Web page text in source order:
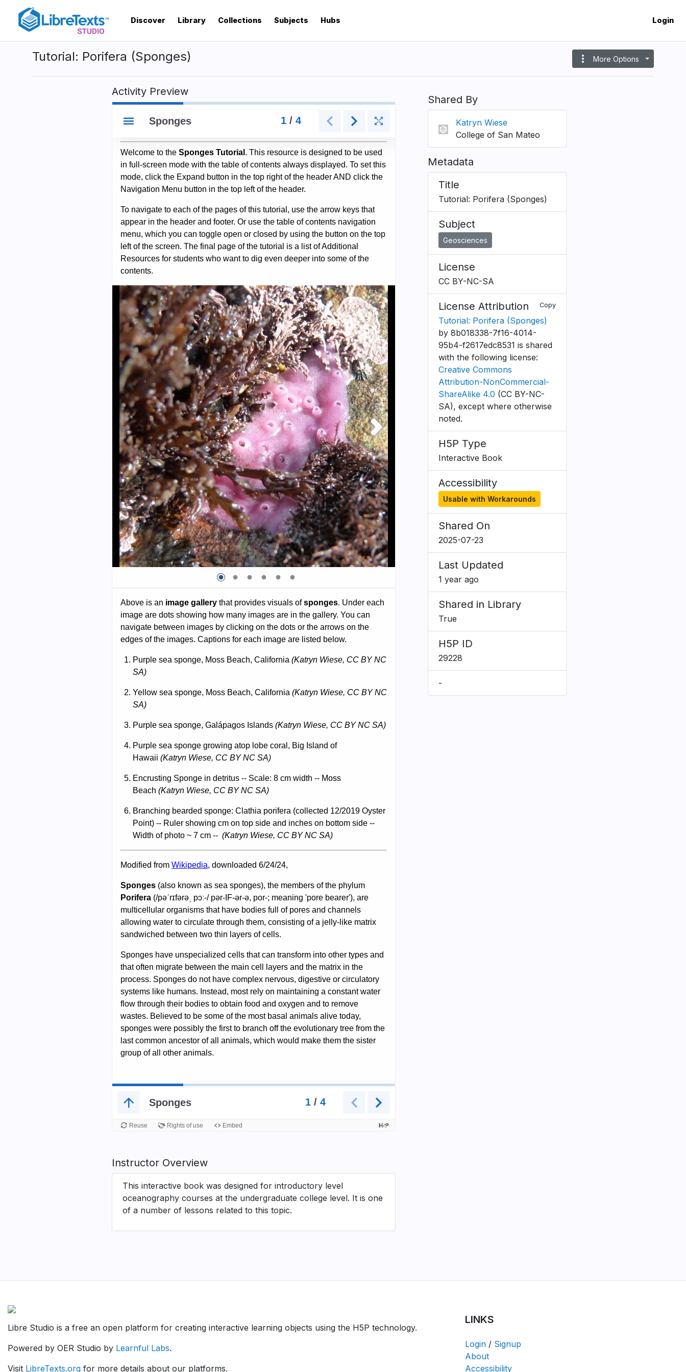
content
Discover Library Collections Subjects Hubs Login
Tutorial: Porifera (Sponges) more_vert More Options
Activity Preview
Instructor Overview
This interactive book was designed for introductory level
oceanography courses at the undergraduate college level. It is one
of a number of lessons related to this topic.
Shared By
Katryn Wiese
College of San Mateo
Metadata
Title
Tutorial: Porifera (Sponges)
Subject
Geosciences
License
CC BY-NC-SA
License Attribution Copy
Tutorial: Porifera (Sponges)
by 8b018338-7f16-4014-
95b4-f2617edc8531 is shared
with the following license:
Creative Commons
Attribution-NonCommercial-
ShareAlike 4.0 (CC BY-NC-
SA), except where otherwise
noted.
H5P Type
Interactive Book
Accessibility
Usable with Workarounds
Shared On
2025-07-23
Last Updated
1 year ago
Shared in Library
True
H5P ID
29228
-
Libre Studio is a free an open platform for creating interactive learning objects using the H5P technology.
Powered by OER Studio by Learnful Labs.
Visit LibreTexts.org for more details about our platforms.
LINKS
Login / Signup
About
Accessibility